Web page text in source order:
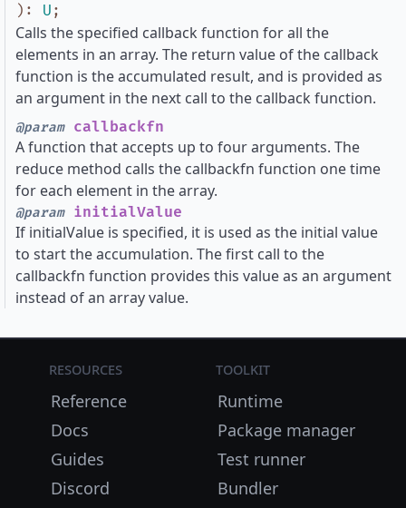
) : U ;
Calls the specified callback function for all the
elements in an array. The return value of the callback
function is the accumulated result, and is provided as
an argument in the next call to the callback function.
@paramcallbackfn
A function that accepts up to four arguments. The
reduce method calls the callbackfn function one time
for each element in the array.
@paraminitialValue
If initialValue is specified, it is used as the initial value
to start the accumulation. The first call to the
callbackfn function provides this value as an argument
instead of an array value.
Resources
Reference
Docs
Guides
Discord
Toolkit
Runtime
Package manager
Test runner
Bundler